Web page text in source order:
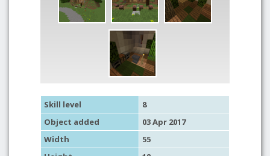
Skill level
8
Object added
03 Apr 2017
Width
55